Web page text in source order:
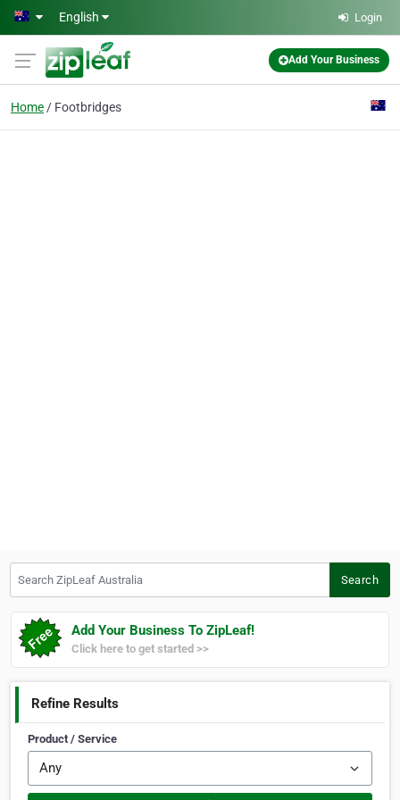
Skip to main content
English Login
Add Your Business
Home Footbridges
Search
Add Your Business To ZipLeaf!
Click here to get started >>
Refine Results
Product / Service